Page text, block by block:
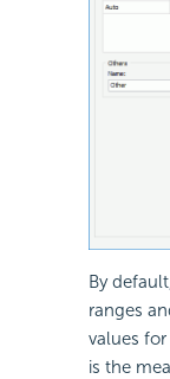
By
ranges
values
is the